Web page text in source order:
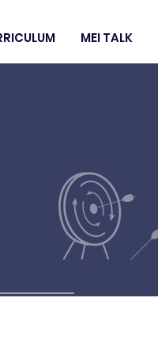
MEI TALK